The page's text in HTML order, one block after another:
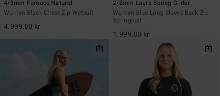
4/3mm Furnace Natural
Women Black Chest Zip Wetsuit
4.999,00 kr
2/2mm Laura Spring Glider
Women Blue Long Sleeve Back Zip
Springsuit
1.999,00 kr